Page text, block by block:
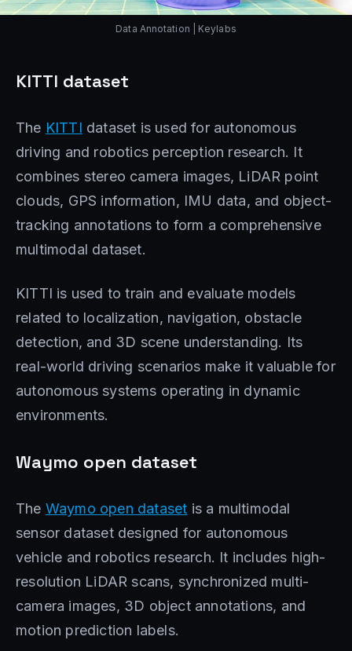
Data Annotation | Keylabs
KITTI dataset
The KITTI dataset is used for autonomous
driving and robotics perception research. It
combines stereo camera images, LiDAR point
clouds, GPS information, IMU data, and object-
tracking annotations to form a comprehensive
multimodal dataset.
KITTI is used to train and evaluate models
related to localization, navigation, obstacle
detection, and 3D scene understanding. Its
real-world driving scenarios make it valuable for
autonomous systems operating in dynamic
environments.
Waymo open dataset
The Waymo open dataset is a multimodal
sensor dataset designed for autonomous
vehicle and robotics research. It includes high-
resolution LiDAR scans, synchronized multi-
camera images, 3D object annotations, and
motion prediction labels.